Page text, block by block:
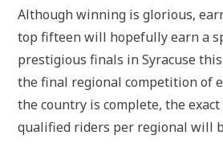
Although winning is glorious,
top fifteen will hopefully earn a
prestigious finals in Syracuse this
the final regional competition of
the country is complete, the
qualified riders per regional will